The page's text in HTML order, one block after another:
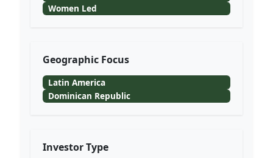
Women Led
Geographic Focus
Latin America
Dominican Republic
Investor Type